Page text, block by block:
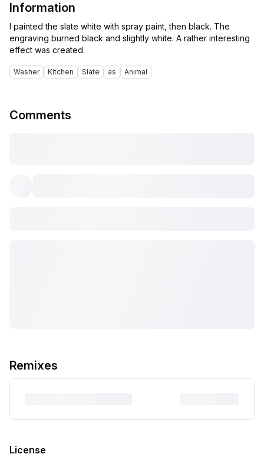
Information
I painted the slate white with spray paint, then black. The
engraving burned black and slightly white. A rather interesting
Washer Kitchen Slate as Animal
Comments
Remixes
License